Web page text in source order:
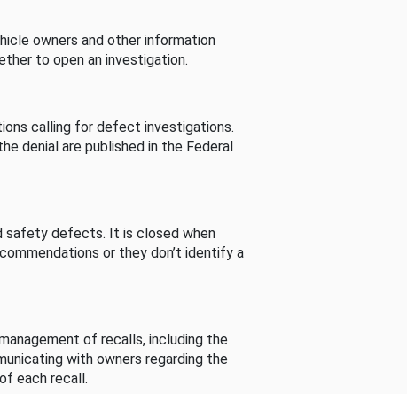
owners and other information
to open an investigation.
calling for defect investigations.
denial are published in the Federal
safety defects. It is closed when
or they don’t identify a
of recalls, including the
with owners regarding the
each recall.